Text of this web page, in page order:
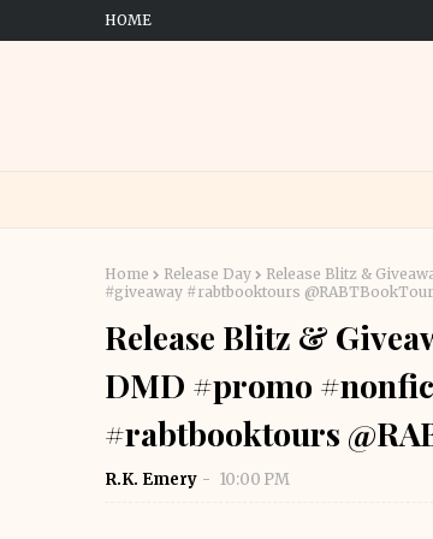
HOME
Home Release Day
Release Blitz &
#giveaway #rabtbooktours
Release Blitz &
DMD #promo
#rabtbooktours
R.K. Emery 10:00 PM